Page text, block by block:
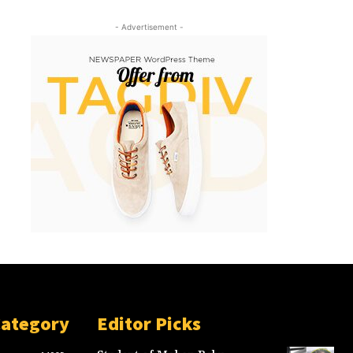
- Advertisement -
Editor Picks